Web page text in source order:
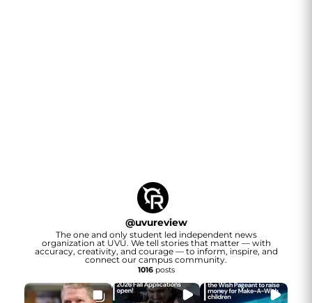
@uvureview
The one and only student led independent news
organization at UVU. We tell stories that matter — with
accuracy, creativity, and courage — to inform, inspire, and
connect our campus community.
1016posts